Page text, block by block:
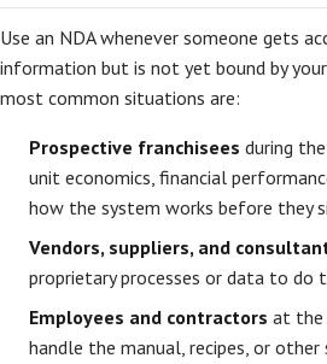
Use an NDA whenever someone gets
information but is not yet bound by
most common situations are:
Prospective franchisees during
unit economics, financial
how the system works before they
Vendors, suppliers, and
proprietary processes or data to do
Employees and contractors at the
handle the manual, recipes, or other